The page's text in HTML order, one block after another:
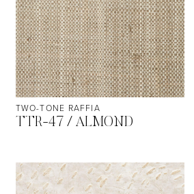
TWO-TONE RAFFIA
TTR-47 / ALMOND